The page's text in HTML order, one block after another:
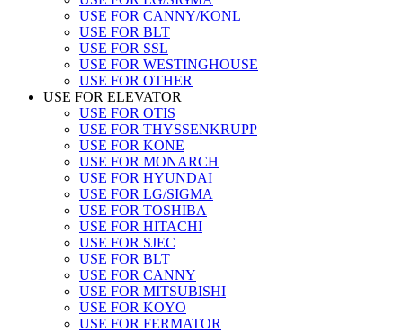
USE FOR CANNY/KONL
USE FOR BLT
USE FOR SSL
USE FOR WESTINGHOUSE
USE FOR OTHER
USE FOR ELEVATOR
USE FOR OTIS
USE FOR THYSSENKRUPP
USE FOR KONE
USE FOR MONARCH
USE FOR HYUNDAI
USE FOR LG/SIGMA
USE FOR TOSHIBA
USE FOR HITACHI
USE FOR SJEC
USE FOR BLT
USE FOR CANNY
USE FOR MITSUBISHI
USE FOR KOYO
USE FOR FERMATOR